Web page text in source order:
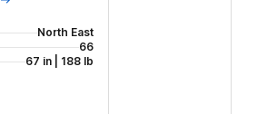
North East
66
67 in | 188 lb